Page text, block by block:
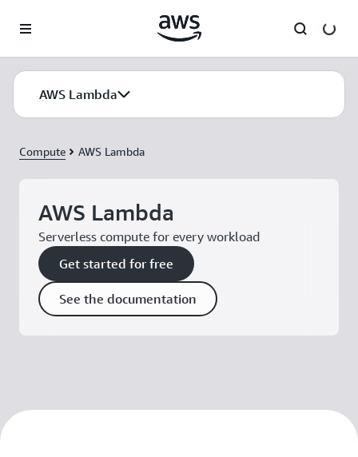
AWS Lambda
Compute AWS Lambda
AWS Lambda
Serverless compute for every workload
Get started for free
See the documentation